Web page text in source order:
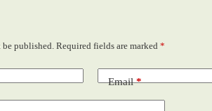
published. Required fields are marked *
Email*